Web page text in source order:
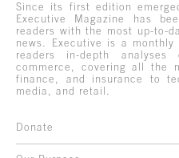
Since its first edition
Executive Magazine has
readers with the most up-to-
news. Executive is a
readers in-depth
commerce, covering all the
finance, and insurance to
media, and retail.
Donate